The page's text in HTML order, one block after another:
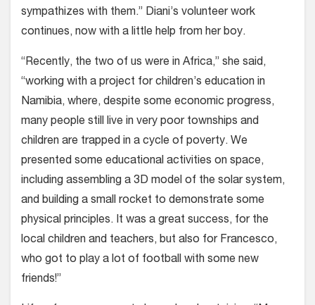
sympathizes with them.” Diani’s volunteer work
continues, now with a little help from her boy.
“Recently, the two of us were in Africa,” she said,
“working with a project for children’s education in
Namibia, where, despite some economic progress,
many people still live in very poor townships and
children are trapped in a cycle of poverty. We
presented some educational activities on space,
including assembling a 3D model of the solar system,
and building a small rocket to demonstrate some
physical principles. It was a great success, for the
local children and teachers, but also for Francesco,
who got to play a lot of football with some new
friends!”